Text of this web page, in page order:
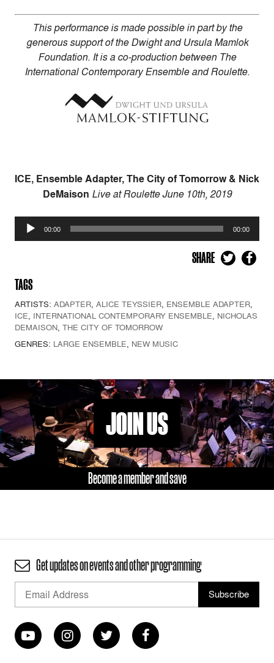
This performance is made possible in part by the
generous support of the Dwight and Ursula Mamlok
Foundation. It is a co-production between The
International Contemporary Ensemble and Roulette.
ICE, Ensemble Adapter, The City of Tomorrow & Nick
DeMaison Live at Roulette June 10th, 2019
Audio
Player
00:00 00:00
SHARE
TAGS
ARTISTS: ADAPTER, ALICE TEYSSIER, ENSEMBLE ADAPTER,
ICE, INTERNATIONAL CONTEMPORARY ENSEMBLE, NICHOLAS
DEMAISON, THE CITY OF TOMORROW
GENRES: LARGE ENSEMBLE, NEW MUSIC
JOIN US
Become a member and save
Get updates on events and other programming